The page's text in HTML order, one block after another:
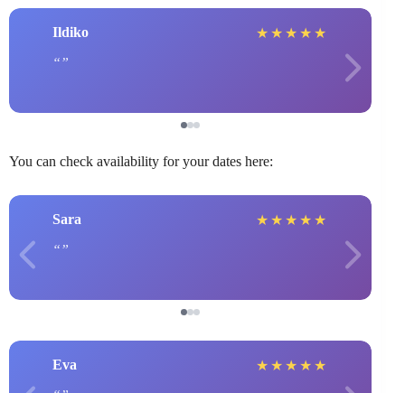
Ildiko ★ ★ ★ ★ ★
You can check availability for your dates here:
Sara ★ ★ ★ ★ ★
Eva ★ ★ ★ ★ ★